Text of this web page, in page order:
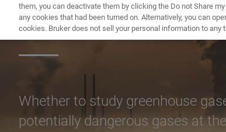
Remote
Whether to study greenhouse
potentially dangerous gases at
them, you can deactivate them by clicking the Do not Share
any cookies that had been turned on. Alternatively, you can
cookies. Bruker does not sell your personal information to any